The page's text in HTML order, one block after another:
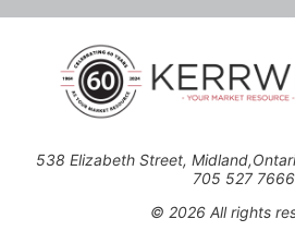
538 Elizabeth Street,
705 527 7666
© 2026 All rights